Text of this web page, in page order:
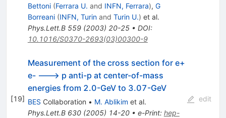
Bettoni (Ferrara U. and INFN, Ferrara), G
Borreani (INFN, Turinand Turin U.) et al.
Phys.Lett.B 559(2003) 20-25• DOI:
10.1016/S0370-2693(03)00300-9
[19]
Measurement of the cross section for e+
e- ---> p anti-p at center-of-mass
energies from 2.0-GeV to 3.07-GeV
BES Collaboration • M. Ablikim et al.
Phys.Lett.B 630(2005) 14-20• e-Print: hep-
edit